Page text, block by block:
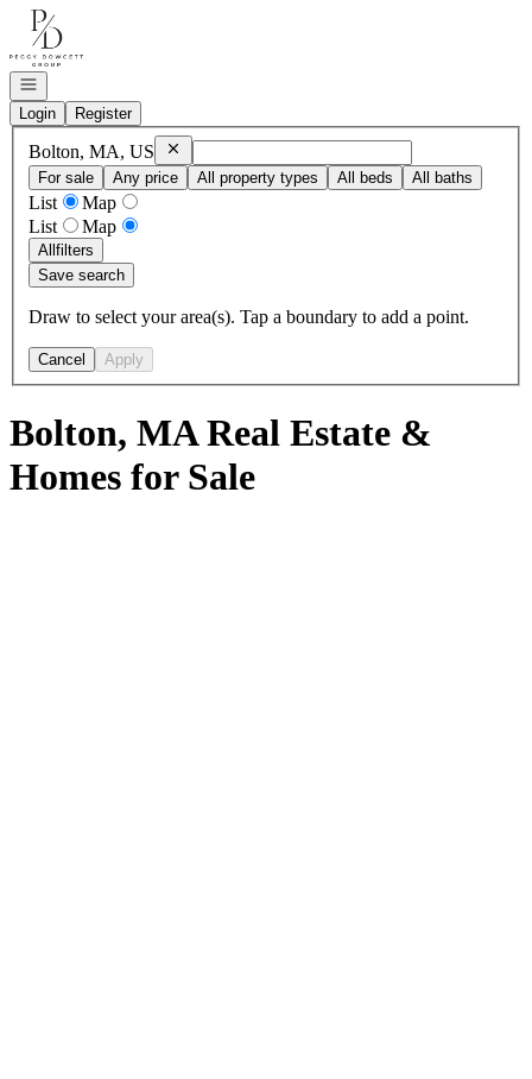
Go to: Homepage
Open navigation
Login
Register
Bolton, MA, US RemoveBolton, MA, US
For sale
Any price All property types All beds All baths
List
Map
List
Map
Allfilters
Save search
Draw to select your area(s). Tap a boundary to add a point.
Cancel Apply
Bolton, MA Real Estate &
Homes for Sale